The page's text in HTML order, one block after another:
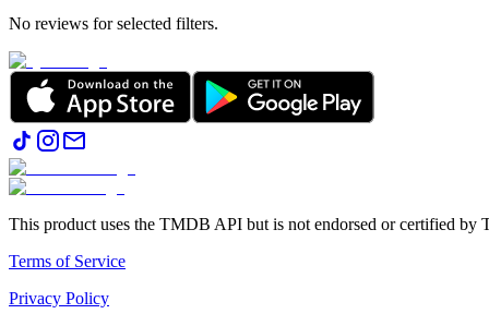
No reviews for selected filters.
This product uses the TMDB API but is not endorsed or certified by
Terms of Service
Privacy Policy